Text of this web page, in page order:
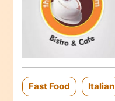
Fast Food Italian